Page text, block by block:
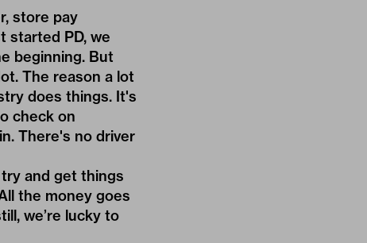
store pay
started PD, we
beginning. But
The reason a lot
does things. It's
check on
There's no driver
and get things
the money goes
we’re lucky to